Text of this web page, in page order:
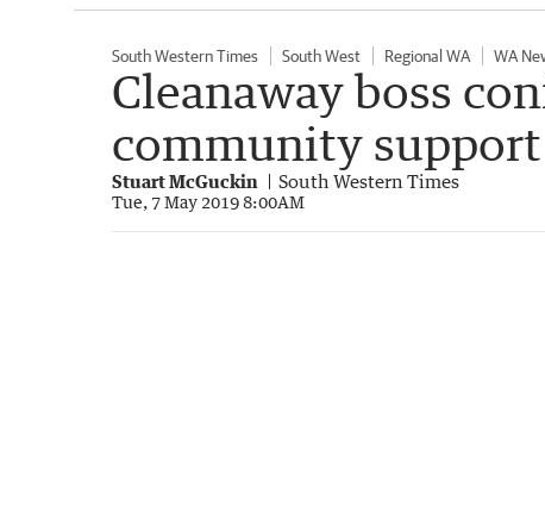
South Western Times South West Regional WA WA
Cleanaway boss
community
Stuart McGuckin South Western Times
Tue, 7 May 2019 8:00AM